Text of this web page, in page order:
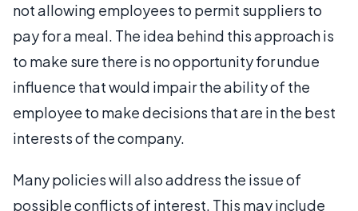
not allowing employees to permit suppliers to
pay for a meal. The idea behind this approach is
to make sure there is no opportunity for undue
influence that would impair the ability of the
employee to make decisions that are in the best
interests of the company.
Many policies will also address the issue of
possible conflicts of interest. This may include